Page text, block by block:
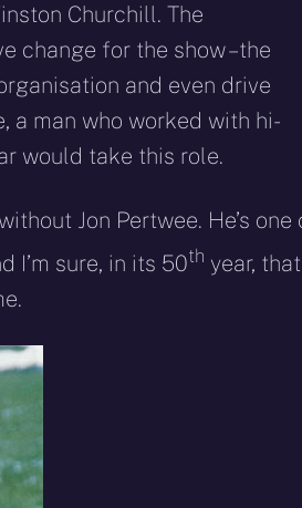
Churchill. The
change for the show – the
and even drive
a man who worked with hi-
would take this role.
Jon Pertwee. He’s one
I’m sure, in its 50th year, that